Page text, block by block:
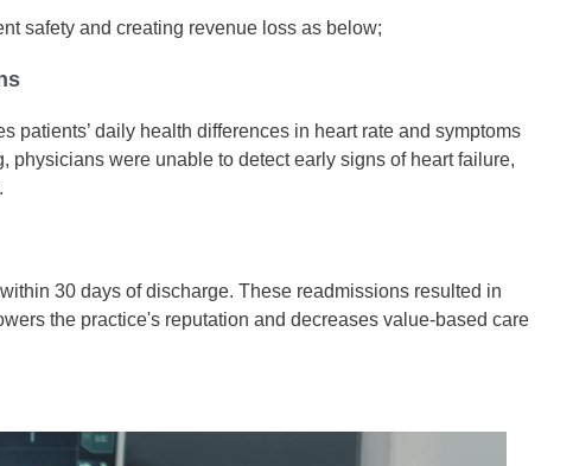
safety and creating revenue loss as below;
daily health differences in heart rate and symptoms
were unable to detect early signs of heart failure,
30 days of discharge. These readmissions resulted in
the practice's reputation and decreases value-based care